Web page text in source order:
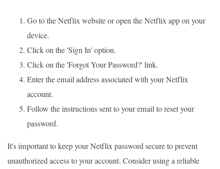
Go to the Netflix website or open the Netflix app on your
device.
Click on the 'Sign In' option.
Click on the 'Forgot Your Password?' link.
Enter the email address associated with your Netflix
account.
Follow the instructions sent to your email to reset your
password.
It's important to keep your Netflix password secure to prevent
unauthorized access to your account. Consider using a reliable